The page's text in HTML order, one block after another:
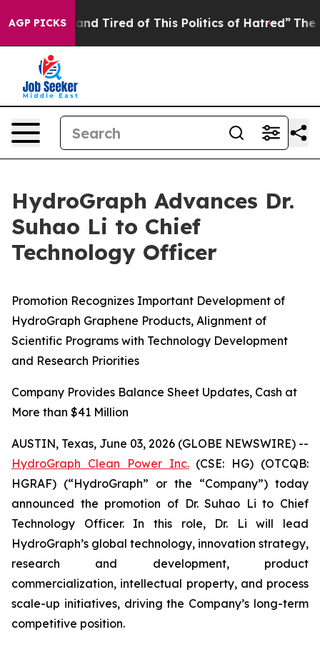
AGP PICKS
and Tired of This Politics of Hatred” The Story
HydroGraph Advances Dr.
Suhao Li to Chief
Technology Officer
Promotion Recognizes Important Development of
HydroGraph Graphene Products, Alignment of
Scientific Programs with Technology Development
and Research Priorities
Company Provides Balance Sheet Updates, Cash at
More than $41 Million
AUSTIN, Texas, June 03, 2026 (GLOBE NEWSWIRE) --
HydroGraph Clean Power Inc.(CSE: HG) (OTCQB:
HGRAF) (“HydroGraph” or the “Company”) today
announced the promotion of Dr. Suhao Li to Chief
Technology Officer. In this role, Dr. Li will lead
HydroGraph’s global technology, innovation strategy,
research and development, product
commercialization, intellectual property, and process
scale-up initiatives, driving the Company’s long-term
competitive position.